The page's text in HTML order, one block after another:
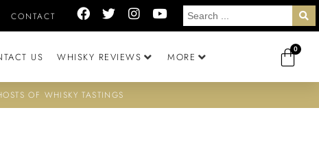
CONTACT
US WHISKY REVIEWS MORE
0
OF WHISKY TASTINGS